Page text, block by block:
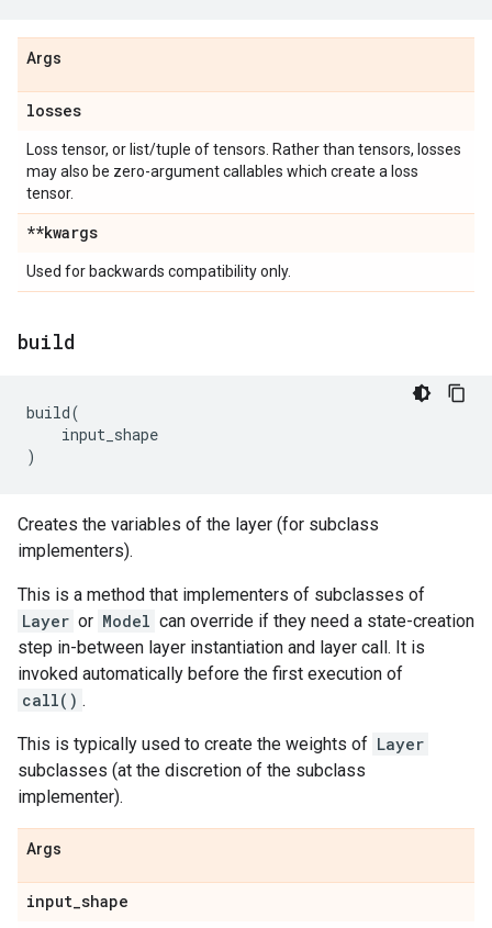
Args
losses
Loss tensor, or list/tuple of tensors. Rather than tensors, losses
may also be zero-argument callables which create a loss
tensor.
**kwargs
Used for backwards compatibility only.
build
build(
input_shape
)
Creates the variables of the layer (for subclass
implementers).
This is a method that implementers of subclasses of
Layer or Model can override if they need a state-creation
step in-between layer instantiation and layer call. It is
invoked automatically before the first execution of
call() .
This is typically used to create the weights of Layer
subclasses (at the discretion of the subclass
implementer).
Args
input_shape